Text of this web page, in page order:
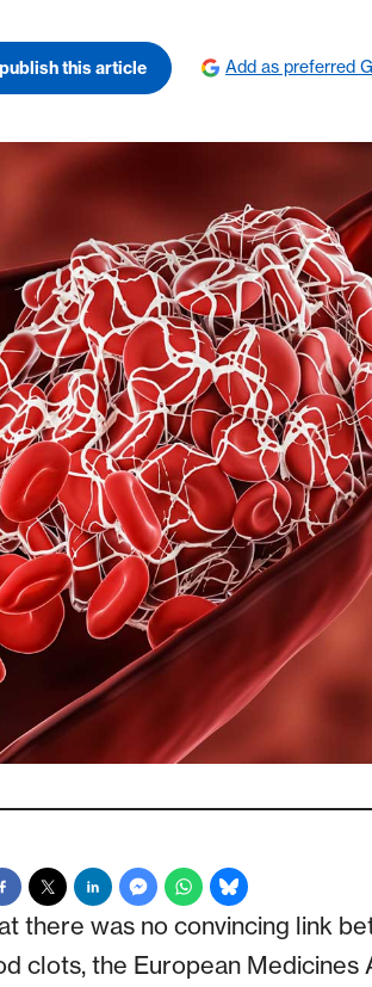
this article Add as preferred
there was no convincing link
clots, the European Medicines